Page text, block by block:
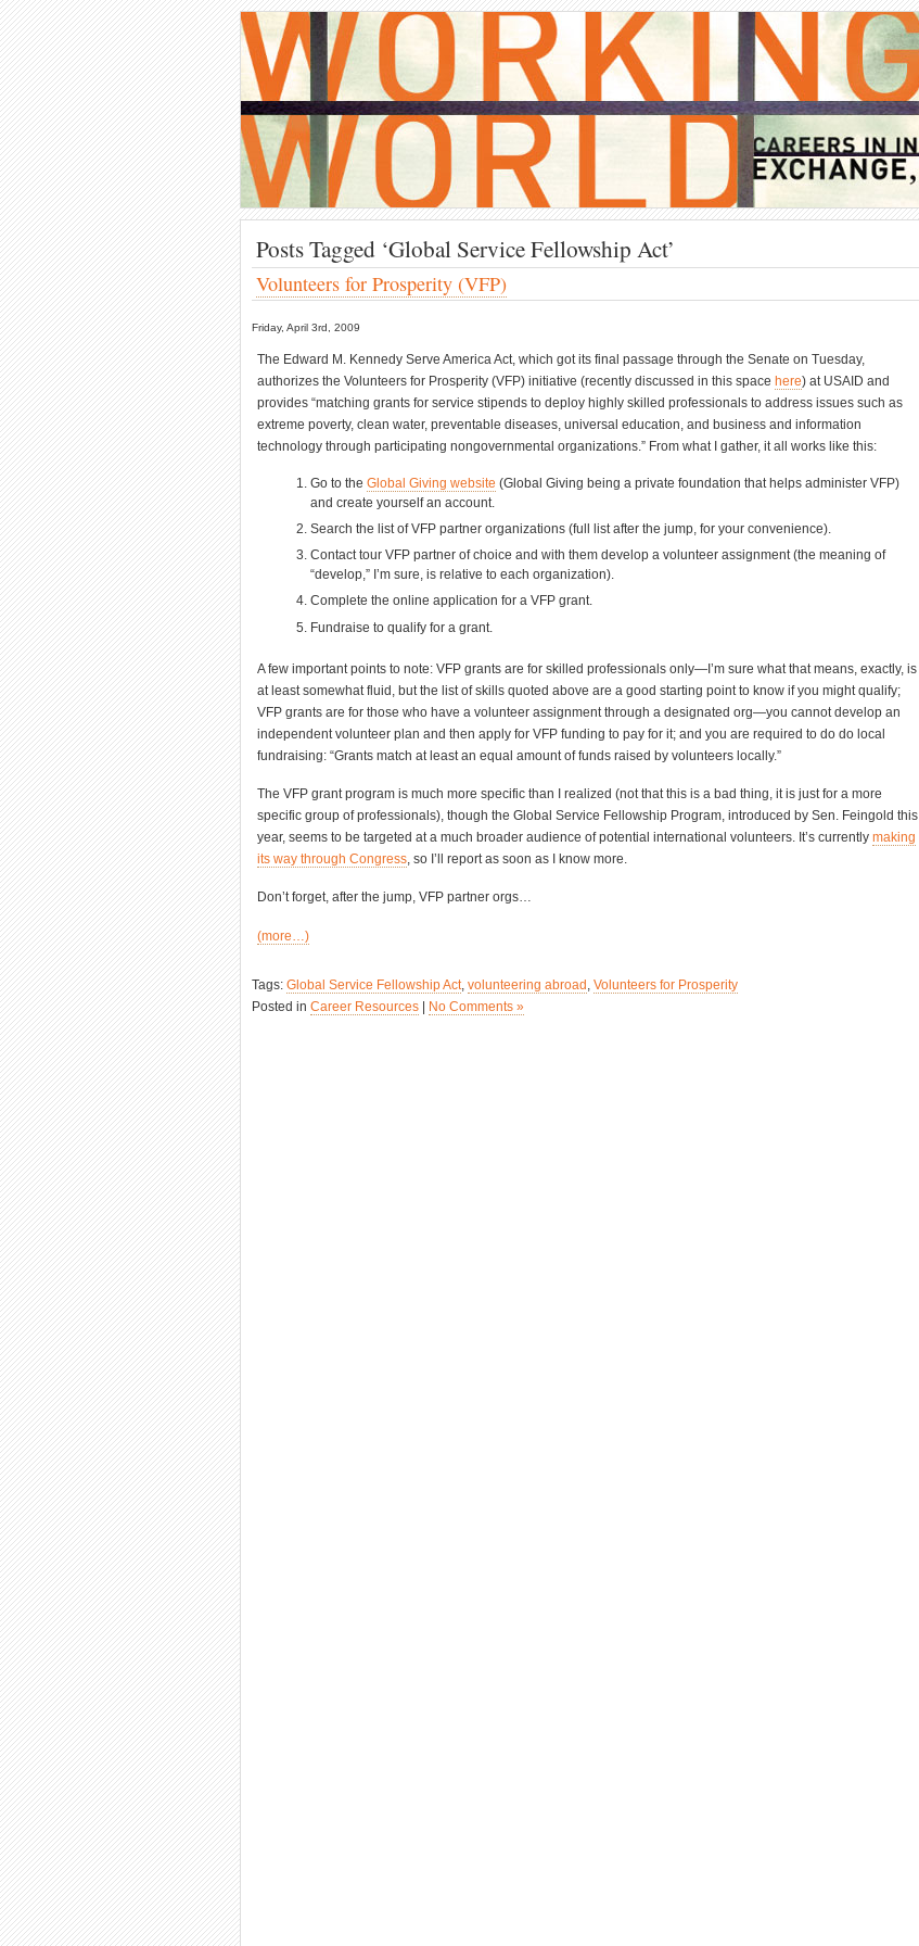
Posts Tagged ‘Global Service Fellowship Act’
Volunteers for Prosperity (VFP)
Friday, April 3rd, 2009
The Edward M. Kennedy Serve America Act, which got its final passage through the Senate on Tuesday,
authorizes the Volunteers for Prosperity (VFP) initiative (recently discussed in this space here) at USAID and
provides “matching grants for service stipends to deploy highly skilled professionals to address issues such as
extreme poverty, clean water, preventable diseases, universal education, and business and information
technology through participating nongovernmental organizations.” From what I gather, it all works like this:
Go to the Global Giving website (Global Giving being a private foundation that helps administer VFP)
and create yourself an account.
Search the list of VFP partner organizations (full list after the jump, for your convenience).
Contact tour VFP partner of choice and with them develop a volunteer assignment (the meaning of
“develop,” I’m sure, is relative to each organization).
Complete the online application for a VFP grant.
Fundraise to qualify for a grant.
A few important points to note: VFP grants are for skilled professionals only—I’m sure what that means, exactly, is
at least somewhat fluid, but the list of skills quoted above are a good starting point to know if you might qualify;
VFP grants are for those who have a volunteer assignment through a designated org—you cannot develop an
independent volunteer plan and then apply for VFP funding to pay for it; and you are required to do do local
fundraising: “Grants match at least an equal amount of funds raised by volunteers locally.”
The VFP grant program is much more specific than I realized (not that this is a bad thing, it is just for a more
specific group of professionals), though the Global Service Fellowship Program, introduced by Sen. Feingold this
year, seems to be targeted at a much broader audience of potential international volunteers. It’s currently making
its way through Congress, so I’ll report as soon as I know more.
Don’t forget, after the jump, VFP partner orgs…
(more…)
Tags: Global Service Fellowship Act, volunteering abroad Volunteers for Prosperity
Posted in Career Resources | No Comments »